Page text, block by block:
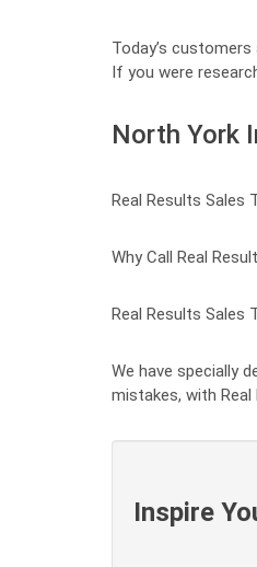
Today’s
If you were
North York
Real Results Sales
Why Call Real
Real Results Sales
We have specially
mistakes, with
Inspire